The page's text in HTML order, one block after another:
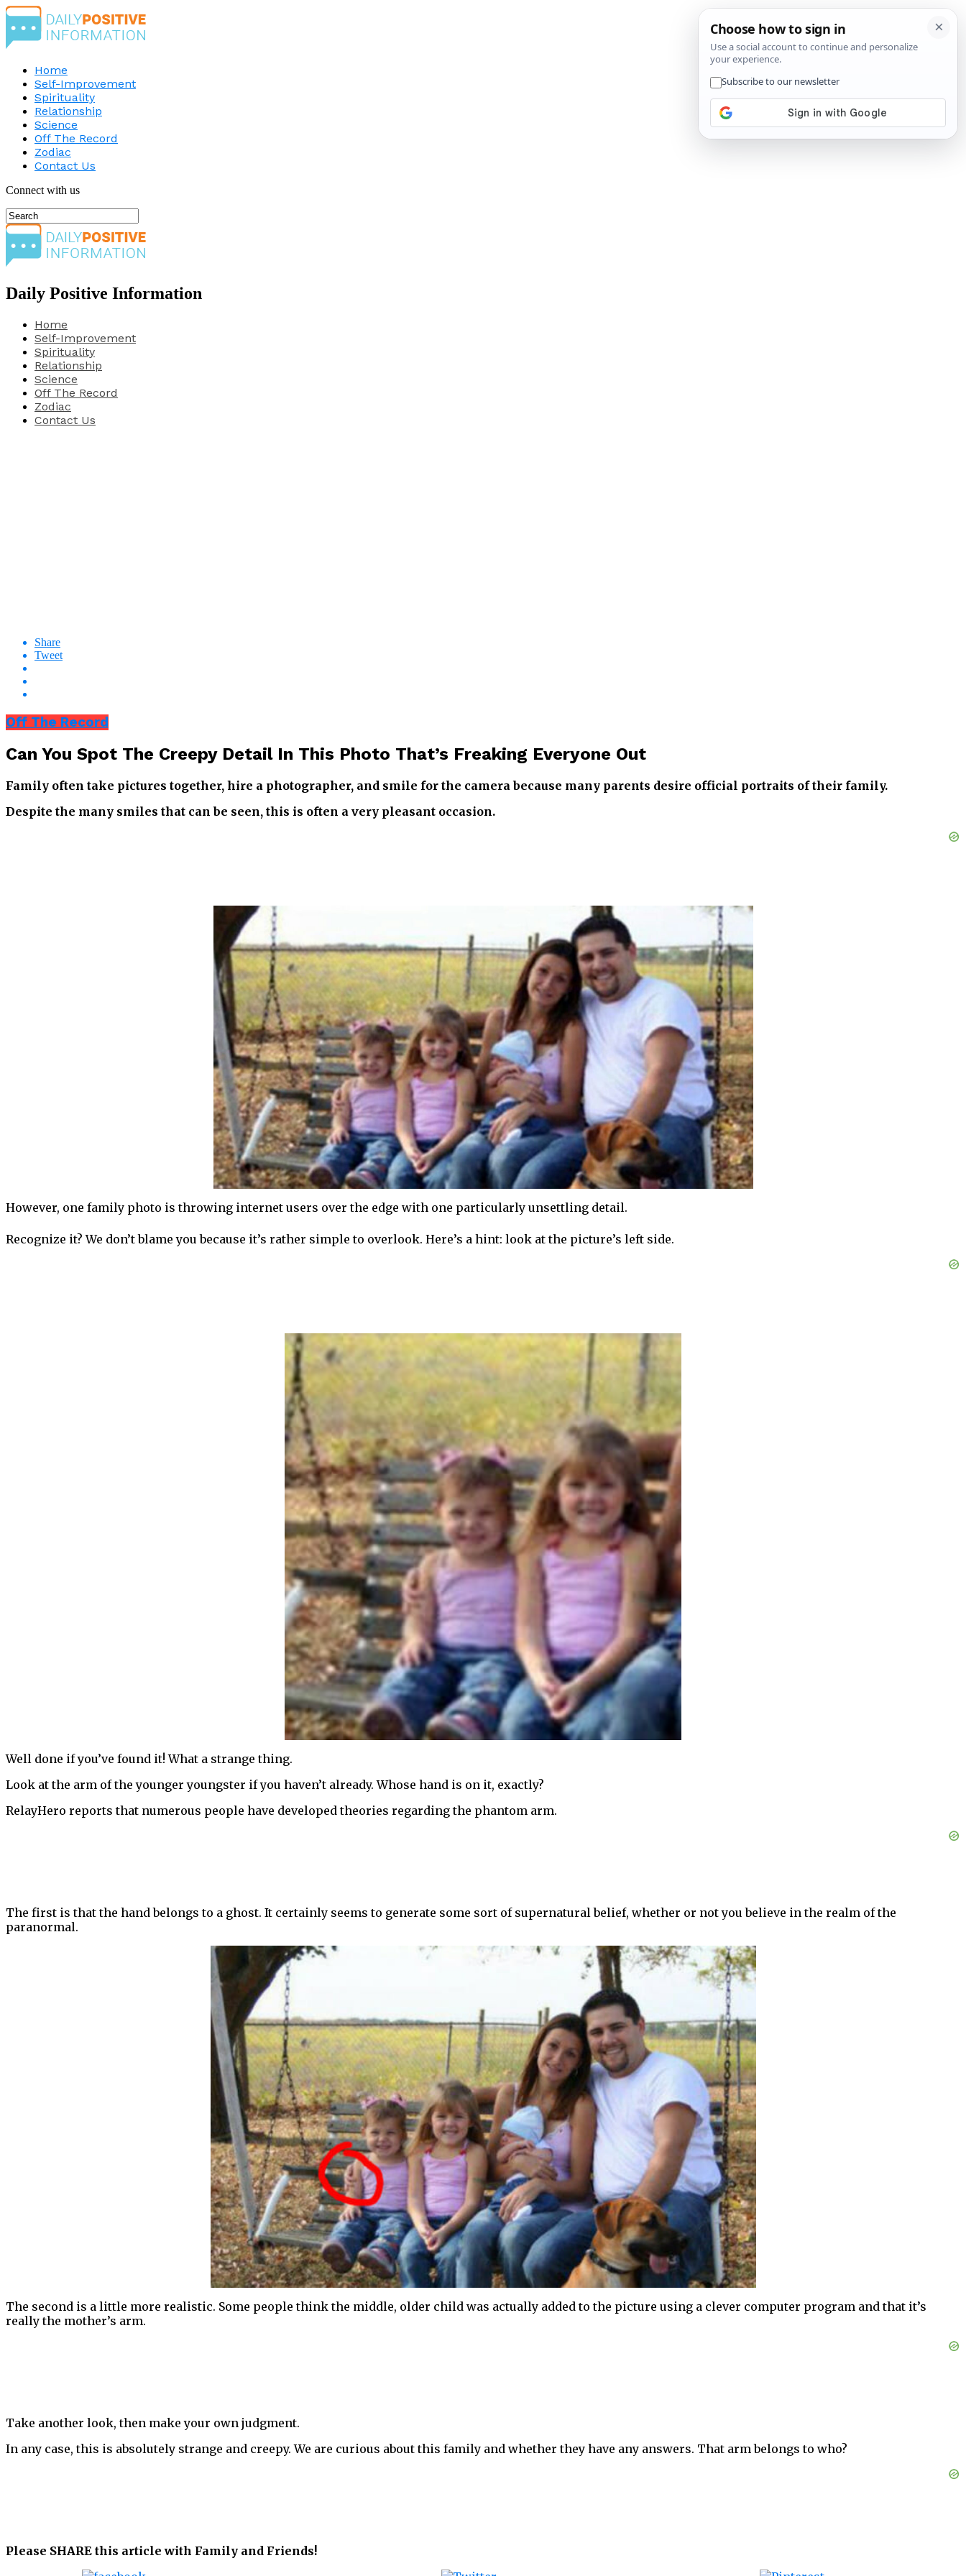
Home
Self-Improvement
Spirituality
Relationship
Science
Off The Record
Zodiac
Contact Us
Connect with us
Daily Positive Information
Home
Self-Improvement
Spirituality
Relationship
Science
Off The Record
Zodiac
Contact Us
Share
Tweet
Off The Record
Can You Spot The Creepy Detail In This Photo That’s Freaking Everyone Out
Family often take pictures together, hire a photographer, and smile for the camera because many parents desire official portraits of their family.
Despite the many smiles that can be seen, this is often a very pleasant occasion.
However, one family photo is throwing internet users over the edge with one particularly unsettling detail.
Recognize it? We don’t blame you because it’s rather simple to overlook. Here’s a hint: look at the picture’s left side.
Well done if you’ve found it! What a strange thing.
Look at the arm of the younger youngster if you haven’t already. Whose hand is on it, exactly?
RelayHero reports that numerous people have developed theories regarding the phantom arm.
The first is that the hand belongs to a ghost. It certainly seems to generate some sort of supernatural belief, whether or not you believe in the realm of the
paranormal.
The second is a little more realistic. Some people think the middle, older child was actually added to the picture using a clever computer program and that it’s
really the mother’s arm.
Take another look, then make your own judgment.
In any case, this is absolutely strange and creepy. We are curious about this family and whether they have any answers. That arm belongs to who?
Please SHARE this article with Family and Friends!